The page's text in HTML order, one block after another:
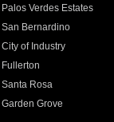
Palos Verdes Estates
San Bernardino
City of Industry
Fullerton
Santa Rosa
Garden Grove